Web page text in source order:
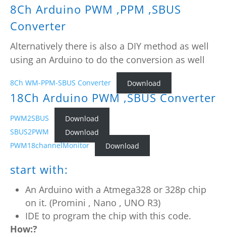
8Ch Arduino PWM ,PPM ,SBUS
Converter
Alternatively there is also a DIY method as well
using an Arduino to do the conversion as well
8Ch WM-PPM-SBUS Converter Download
18Ch Arduino PWM ,SBUS Converter
PWM2SBUS
Download
SBUS2PWM
Download
PWM18channelMonitor
Download
start with:
An Arduino with a Atmega328 or 328p chip
on it. (Promini , Nano , UNO R3)
IDE to program the chip with this code.
How:?